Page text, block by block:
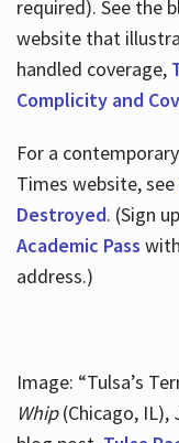
required). See the
website that
handled coverage,
Complicity and
For a
Times website, see
Destroyed. (Sign
Academic Pass
address.)
Image: “Tulsa’s
Whip(Chicago, IL),